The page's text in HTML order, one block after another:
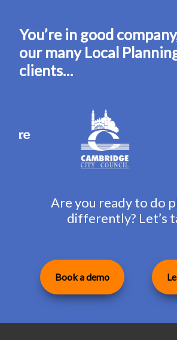
You’re in good
our many Local
clients…
Are you ready to do
differently? Let’s
Book a demo